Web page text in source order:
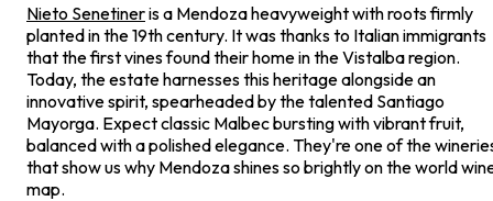
Nieto Senetineris a Mendoza heavyweight with roots firmly
planted in the 19th century. It was thanks to Italian immigrants
that the first vines found their home in the Vistalba region.
Today, the estate harnesses this heritage alongside an
innovative spirit, spearheaded by the talented Santiago
Mayorga. Expect classic Malbec bursting with vibrant fruit,
balanced with a polished elegance. They're one of the
that show us why Mendoza shines so brightly on the world
map.